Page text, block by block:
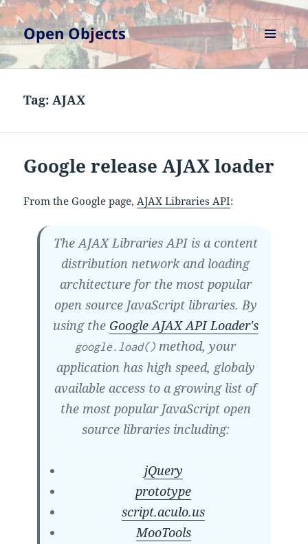
Open Objects
MENU
AND
Tag:AJAX
Google release AJAX loader
From the Google page,AJAX Libraries API:
The AJAX Libraries API is a content
distribution network and loading
architecture for the most popular
open source JavaScript libraries. By
using the Google AJAX API Loader's
google.load() method, your
application has high speed, globaly
available access to a growing list of
the most popular JavaScript open
source libraries including:
jQuery
prototype
script.aculo.us
MooTools